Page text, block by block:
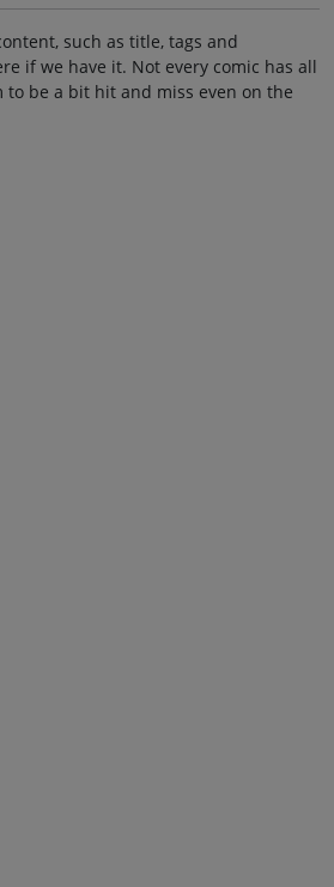
such as title, tags and
if we have it. Not every comic has all
to be a bit hit and miss even on the